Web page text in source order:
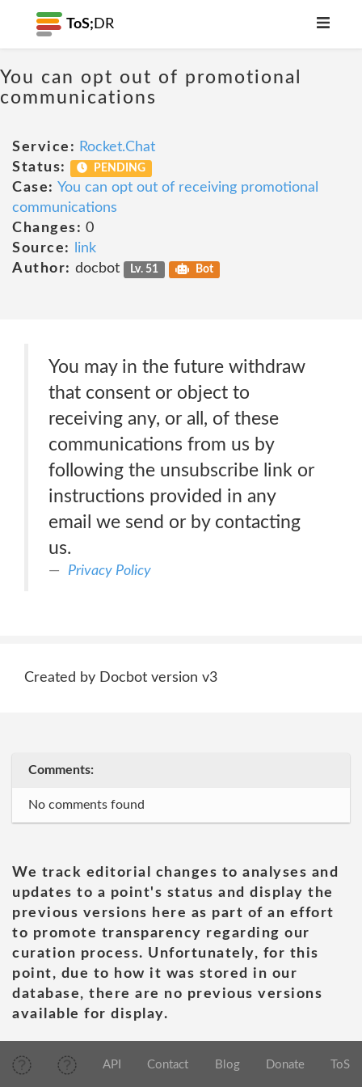
ToS; DR
You can opt out of promotional
communications
Service: Rocket.Chat
Status:
PENDING
Case: You can opt out of receiving promotional
communications
Changes: 0
Source:
link
Author: docbot Lv. 51 Bot
You may in the future withdraw
that consent or object to
receiving any, or all, of these
communications from us by
following the unsubscribe link or
instructions provided in any
email we send or by contacting
us.
Privacy Policy
Created by Docbot version v3
Comments:
No comments found
We track editorial changes to analyses and
updates to a point's status and display the
previous versions here as part of an effort
to promote transparency regarding our
curation process. Unfortunately, for this
point, due to how it was stored in our
database, there are no previous versions
available for display.
API Contact Blog Donate ToS